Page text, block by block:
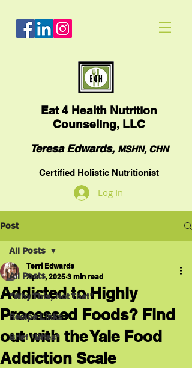
Eat4 Health Nutrition
Counseling, LLC
Teresa Edwards, MSHN, CHN
Certified Holistic Nutritionist
Log In
Post
All Posts
"Why This, Not That"
Recipe Links
Brief "Bites"
All Posts
Addicted to Highly
Processed Foods? Find
out with the Yale Food
Addiction Scale
Terri Edwards
Apr 1, 2025 3 min read